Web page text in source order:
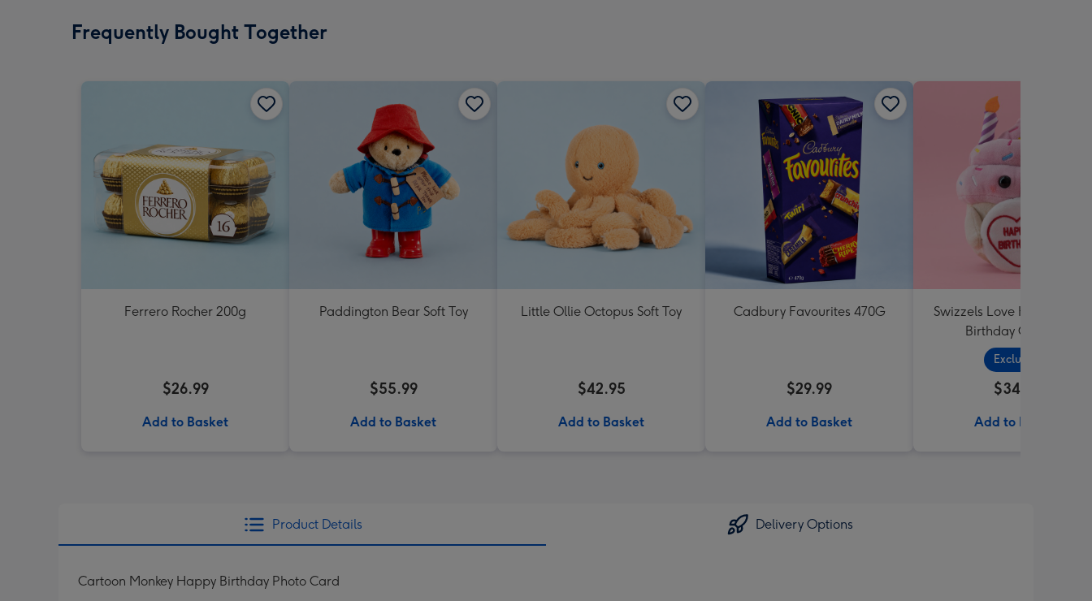
Frequently Bought Together
Ferrero Rocher 200g
$26.99
Add to Basket
Paddington Bear Soft Toy
$55.99
Add to Basket
Little Ollie Octopus Soft Toy
$42.95
Add to Basket
Cadbury Favourites 470G
$29.99
Add to Basket
Swizzels Love Hearts
Birthday Cupcake
Exclusive
$34.99
Add to Basket
Product Details Delivery Options
Cartoon Monkey Happy Birthday Photo Card